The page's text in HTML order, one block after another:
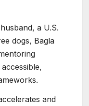
a U.S.
dogs, Bagla
and